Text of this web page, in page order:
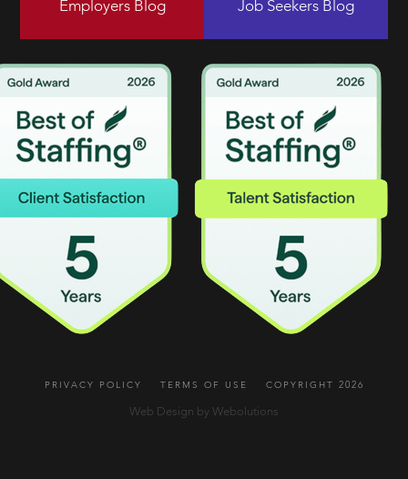
Employers Blog Job Seekers Blog
PRIVACY POLICY TERMS OF USE COPYRIGHT 2026
Web Design by Webolutions